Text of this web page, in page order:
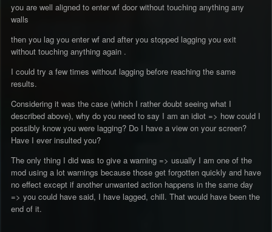
you are well aligned to enter wf door without touching anything any
walls
then you lag you enter wf and after you stopped lagging you exit
without touching anything again .
I could try a few times without lagging before reaching the same
results.
Considering it was the case (which I rather doubt seeing what I
described above), why do you need to say I am an idiot => how could I
possibly know you were lagging? Do I have a view on your screen?
Have I ever insulted you?
The only thing I did was to give a warning => usually I am one of the
mod using a lot warnings because those get forgotten quickly and have
no effect except if another unwanted action happens in the same day
=> you could have said, I have lagged, chill. That would have been the
end of it.